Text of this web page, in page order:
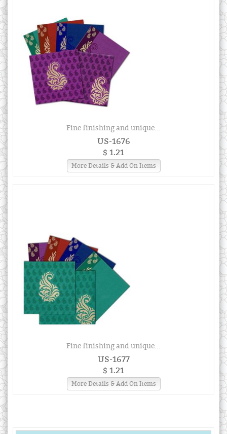
Fine finishing and unique...
US-1676
$ 1.21
More Details & Add On Items
Fine finishing and unique...
US-1677
$ 1.21
More Details & Add On Items